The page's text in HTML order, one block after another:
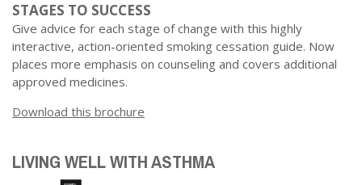
STAGES TO SUCCESS
Give advice for each stage of change with this highly
interactive, action-oriented smoking cessation guide. Now
places more emphasis on counseling and covers additional
approved medicines.
Download this brochure
LIVING WELL WITH ASTHMA